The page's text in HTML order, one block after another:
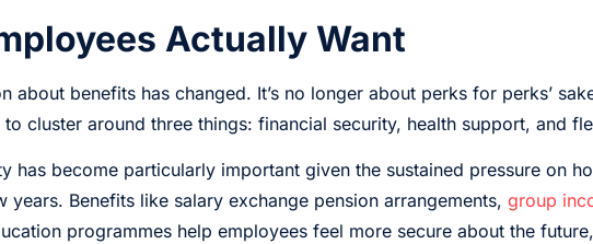
Actually Want
about benefits has changed. It’s no longer about perks for perks’
cluster around three things: financial security, health support, and
has become particularly important given the sustained pressure on
years. Benefits like salary exchange pension arrangements, group
programmes help employees feel more secure about the